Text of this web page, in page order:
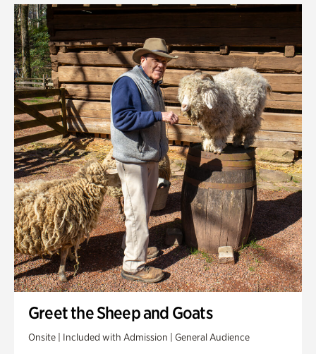
Greet the Sheep and Goats
Onsite | Included with Admission | General Audience